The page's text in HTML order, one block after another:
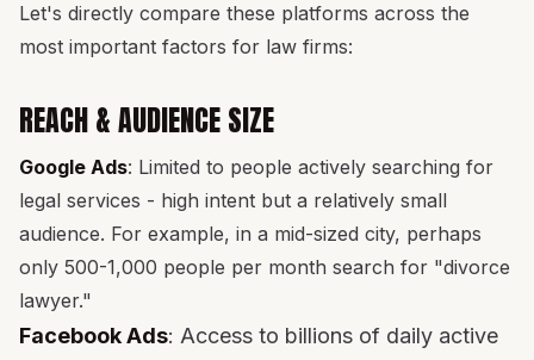
Let's directly compare these platforms across the
most important factors for law firms:
REACH & AUDIENCE SIZE
Google Ads: Limited to people actively searching for
legal services - high intent but a relatively small
audience. For example, in a mid-sized city, perhaps
only 500-1,000 people per month search for "divorce
lawyer."
Facebook Ads: Access to billions of daily active